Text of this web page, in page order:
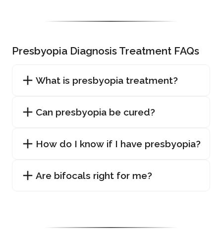
Presbyopia Diagnosis Treatment FAQs
What is presbyopia treatment?
Can presbyopia be cured?
How do I know if I have presbyopia?
Are bifocals right for me?